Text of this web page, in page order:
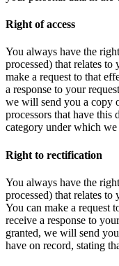
Right of access
You always have the
processed) that relates
make a request to that
a response to your
we will send you a copy
processors that have this
category under which we
Right to rectification
You always have the
processed) that relates
You can make a request
receive a response to
granted, we will send
have on record, stating